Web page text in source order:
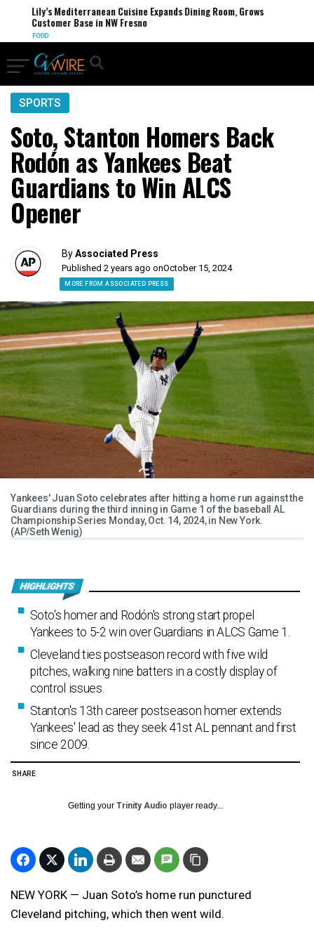
Lily’s Mediterranean Cuisine Expands Dining Room, Grows
Customer Base in NW Fresno
FOOD
SPORTS
Soto, Stanton Homers Back
Rodón as Yankees Beat
Guardians to Win ALCS
Opener
ByAssociated Press
Published 2 years ago onOctober 15, 2024
MORE FROM ASSOCIATED PRESS
Yankees' Juan Soto celebrates after hitting a home run against the
Guardians during the third inning in Game 1 of the baseball AL
Championship Series Monday, Oct. 14, 2024, in New York.
(AP/Seth Wenig)
Soto's homer and Rodón's strong start propel
Yankees to 5-2 win over Guardians in ALCS Game 1.
Cleveland ties postseason record with five wild
pitches, walking nine batters in a costly display of
control issues.
Stanton's 13th career postseason homer extends
Yankees' lead as they seek 41st AL pennant and first
since 2009.
SHARE
Getting your Trinity Audio player ready...
NEW YORK — Juan Soto’s home run punctured
Cleveland pitching, which then went wild.